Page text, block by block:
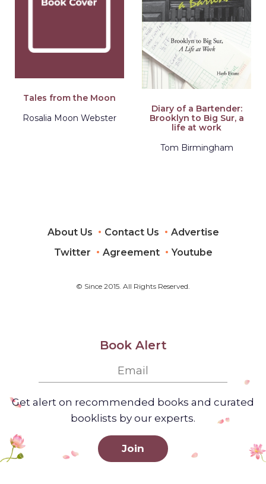
Tales from the Moon
Rosalia Moon Webster
Diary of a Bartender:
Brooklyn to Big Sur, a
life at work
Tom Birmingham
About Us Contact Us
Advertise
Twitter
Agreement Youtube
© Since 2015. All Rights Reserved.
Book Alert
Get alert on recommended books and curated
booklists by our experts.
Join